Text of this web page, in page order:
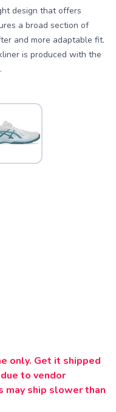
design that offers
a broad section of
and more adaptable fit.
is produced with the
only. Get it shipped
to vendor
may ship slower than